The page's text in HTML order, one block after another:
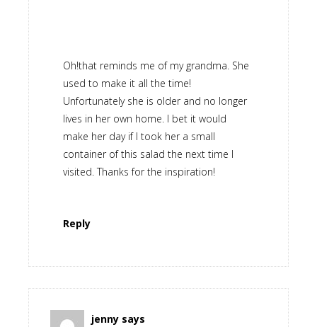
Oh!that reminds me of my grandma. She
used to make it all the time!
Unfortunately she is older and no longer
lives in her own home. I bet it would
make her day if I took her a small
container of this salad the next time I
visited. Thanks for the inspiration!
Reply
jenny says